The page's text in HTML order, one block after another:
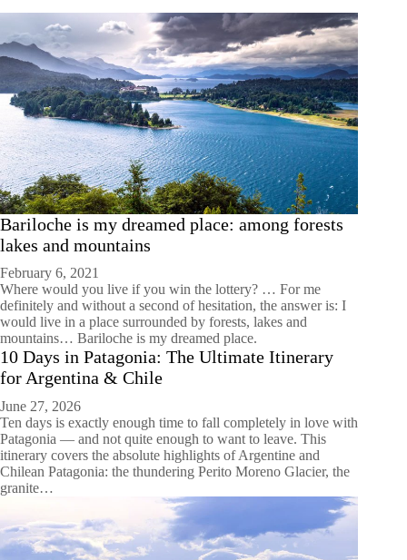
Bariloche is my dreamed place: among forests
lakes and mountains
February 6, 2021
Where would you live if you win the lottery? … For me
definitely and without a second of hesitation, the answer is: I
would live in a place surrounded by forests, lakes and
mountains… Bariloche is my dreamed place.
10 Days in Patagonia: The Ultimate Itinerary
for Argentina & Chile
June 27, 2026
Ten days is exactly enough time to fall completely in love with
Patagonia — and not quite enough to want to leave. This
itinerary covers the absolute highlights of Argentine and
Chilean Patagonia: the thundering Perito Moreno Glacier, the
granite…